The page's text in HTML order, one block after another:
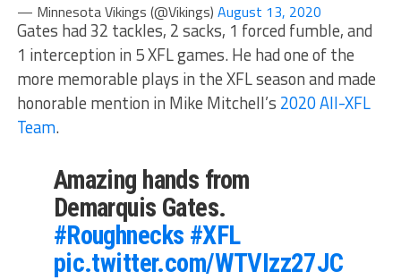
— Minnesota Vikings (@Vikings) August 13, 2020
Gates had 32 tackles, 2 sacks, 1 forced fumble, and
1 interception in 5 XFL games. He had one of the
more memorable plays in the XFL season and made
honorable mention in Mike Mitchell’s 2020 All-XFL
Team.
Amazing hands from
Demarquis Gates.
#Roughnecks #XFL
pic.twitter.com/WTVIzz27JC